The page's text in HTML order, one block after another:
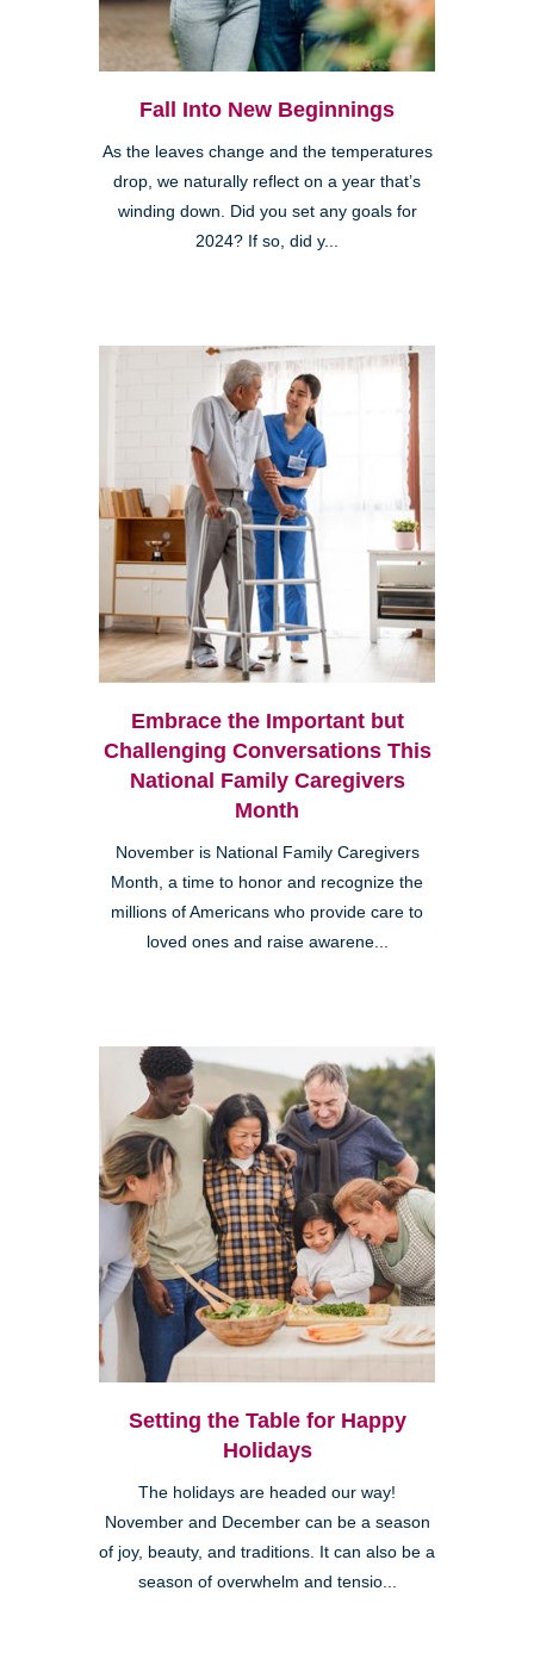
Fall Into New Beginnings
As the leaves change and the temperatures
drop, we naturally reflect on a year that’s
winding down. Did you set any goals for
2024? If so, did y...
Embrace the Important but
Challenging Conversations This
National Family Caregivers
Month
November is National Family Caregivers
Month, a time to honor and recognize the
millions of Americans who provide care to
loved ones and raise awarene...
Setting the Table for Happy
Holidays
The holidays are headed our way!
November and December can be a season
of joy, beauty, and traditions. It can also be a
season of overwhelm and tensio...